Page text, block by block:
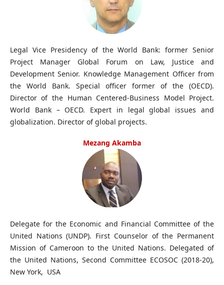
Legal Vice Presidency of the World Bank: former Senior
Project Manager Global Forum on Law, Justice and
Development Senior. Knowledge Management Officer from
the World Bank. Special officer former of the (OECD).
Director of the Human Centered-Business Model Project.
World Bank – OECD. Expert in legal global issues and
globalization. Director of global projects.
Mezang Akamba
Delegate for the Economic and Financial Committee of the
United Nations (UNDP). First Counselor of the Permanent
Mission of Cameroon to the United Nations. Delegated of
the United Nations, Second Committee ECOSOC (2018-20),
New York, USA